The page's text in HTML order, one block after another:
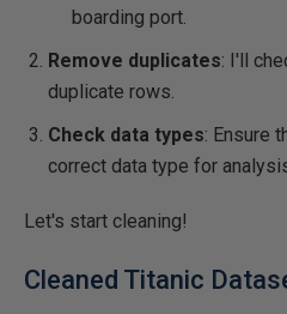
boarding port.
Remove duplicates: I'll
duplicate rows.
Check data types: Ensure
correct data type for
Let's start cleaning!
Cleaned Titanic